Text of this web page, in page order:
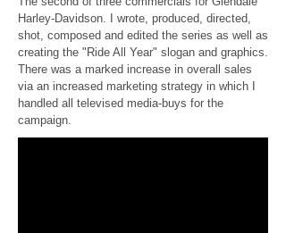
Harley-Davidson. I wrote, produced, directed,
shot, composed and edited the series as well as
creating the "Ride All Year" slogan and graphics.
There was a marked increase in overall sales
via an increased marketing strategy in which I
handled all televised media-buys for the
campaign.